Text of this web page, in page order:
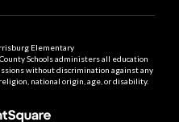
Elementary
Schools administers all education
without discrimination against any
national origin, age, or disability.